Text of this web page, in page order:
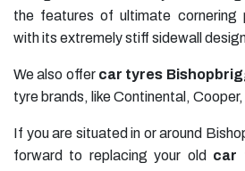
the features of ultimate cornering
with its extremely stiff sidewall
We also offer car tyres
tyre brands, like Continental,
If you are situated in or around
forward to replacing your old car